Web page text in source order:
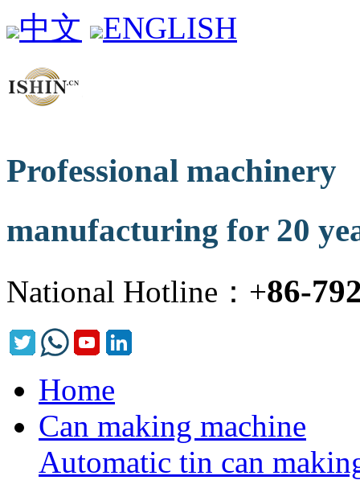
中文 ENGLISH
Professional machinery
manufacturing for 20
National Hotline：+86-
Home
Can making machine
Automatic tin can